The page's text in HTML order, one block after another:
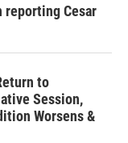
reporting Cesar
to
Session,
Worsens &